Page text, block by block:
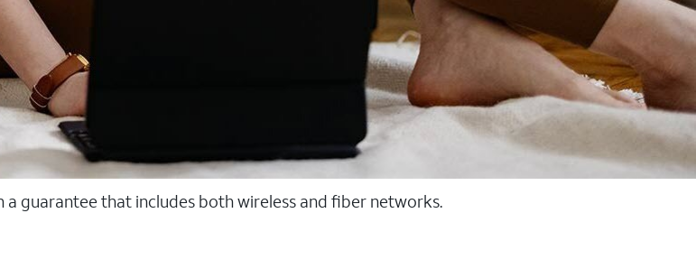
a guarantee that includes both wireless and fiber networks.